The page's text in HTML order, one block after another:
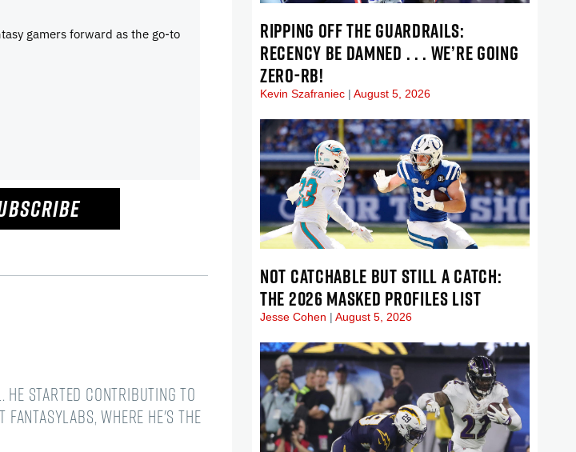
gamers forward as the go-to
He started contributing to
where he's the
RIPPING OFF THE GUARDRAILS:
RECENCY BE DAMNED . . . WE’RE GOING
ZERO-RB!
Kevin Szafraniec August 5, 2026
NOT CATCHABLE BUT STILL A CATCH:
THE 2026 MASKED PROFILES LIST
Jesse Cohen August 5, 2026